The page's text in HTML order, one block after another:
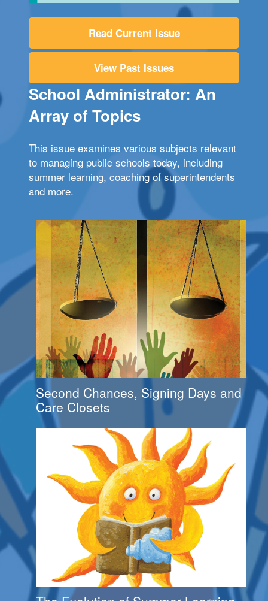
Read Current Issue
View Past Issues
School Administrator: An
Array of Topics
This issue examines various subjects relevant
to managing public schools today, including
summer learning, coaching of superintendents
and more.
Second Chances, Signing Days and
Care Closets